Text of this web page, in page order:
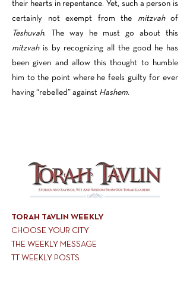
their hearts in repentance. Yet, such a person is
certainly not exempt from the
mitzvahof
Teshuvah. The way he must go about this
mitzvah is by recognizing all the good he has
been given and allow this thought to humble
him to the point where he feels guilty for ever
having “rebelled” against Hashem.
TORAH TAVLIN WEEKLY
CHOOSE YOUR CITY
THE WEEKLY MESSAGE
TT WEEKLY POSTS